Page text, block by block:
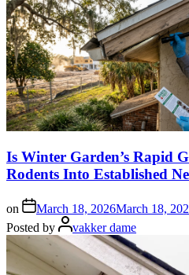
Is Winter Garden’s Rapid
Rodents Into Established
on March 18, 2026March 18,
Posted by
vakker dame